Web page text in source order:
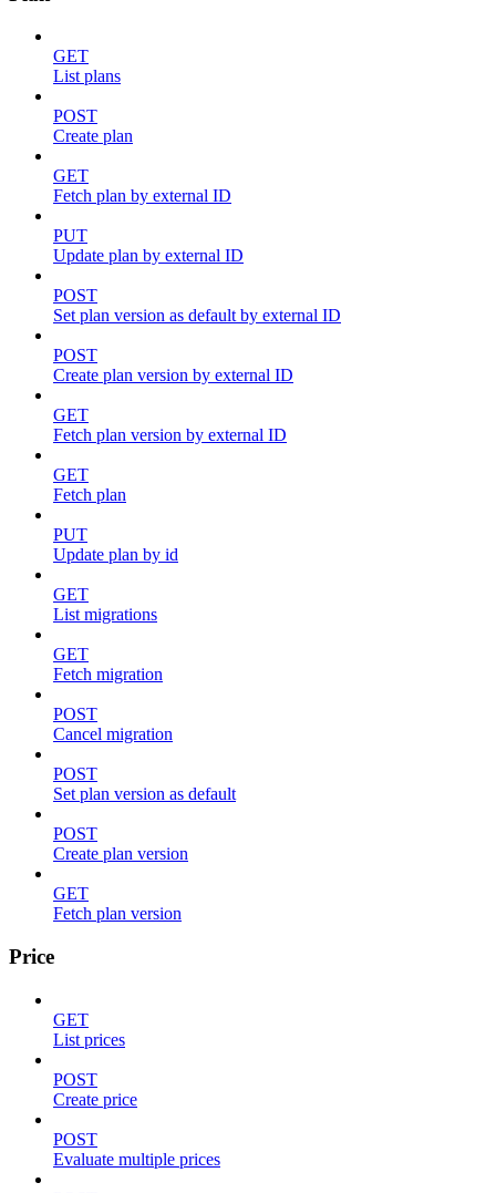
GET
List plans
POST
Create plan
GET
Fetch plan by external ID
PUT
Update plan by external ID
POST
Set plan version as default by external ID
POST
Create plan version by external ID
GET
Fetch plan version by external ID
GET
Fetch plan
PUT
Update plan by id
GET
List migrations
GET
Fetch migration
POST
Cancel migration
POST
Set plan version as default
POST
Create plan version
GET
Fetch plan version
Price
GET
List prices
POST
Create price
POST
Evaluate multiple prices